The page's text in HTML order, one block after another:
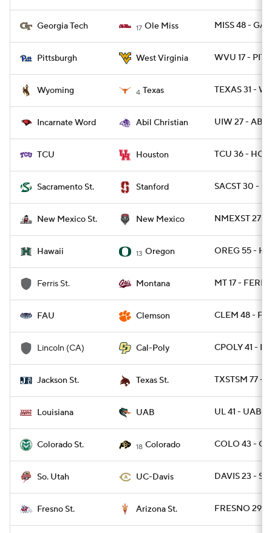
Georgia Tech 17 Ole Miss MISS 48 -
Pittsburgh West Virginia WVU 17 - PITT
Wyoming 4 Texas TEXAS 31 -
Incarnate Word Abil Christian UIW 27 -
TCU Houston TCU 36 - HOU
Sacramento St. Stanford SACST 30 -
New Mexico St. New Mexico NMEXST 27 -
Hawaii 13 Oregon OREG 55 -
Ferris St. Montana MT 17 -
FAU Clemson CLEM 48 -
Lincoln (CA) Cal-Poly CPOLY 41 -
Jackson St. Texas St. TXSTSM 77 -
Louisiana UAB UL 41 - UAB 21
Colorado St. 18 Colorado COLO 43 -
So. Utah UC-Davis DAVIS 23 -
Fresno St. Arizona St. FRESNO 29 -